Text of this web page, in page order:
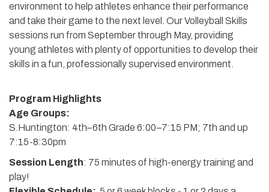
environment to help athletes enhance their performance
and take their game to the next level. Our Volleyball Skills
sessions run from September through May, providing
young athletes with plenty of opportunities to develop their
skills in a fun, professionally supervised environment.
Program Highlights
Age Groups:
S.Huntington: 4th–6th Grade 6:00–7:15 PM; 7th and up
7:15-8:30pm
Session Length: 75 minutes of high-energy training and
play!